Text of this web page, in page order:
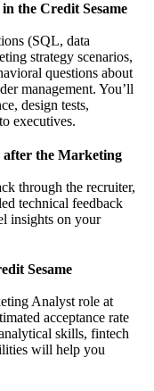
the Credit Sesame
(SQL, data
strategy scenarios,
questions about
management. You’ll
design tests,
executives.
after the Marketing
through the recruiter,
technical feedback
insights on your
Sesame
Analyst role at
acceptance rate
skills, fintech
will help you